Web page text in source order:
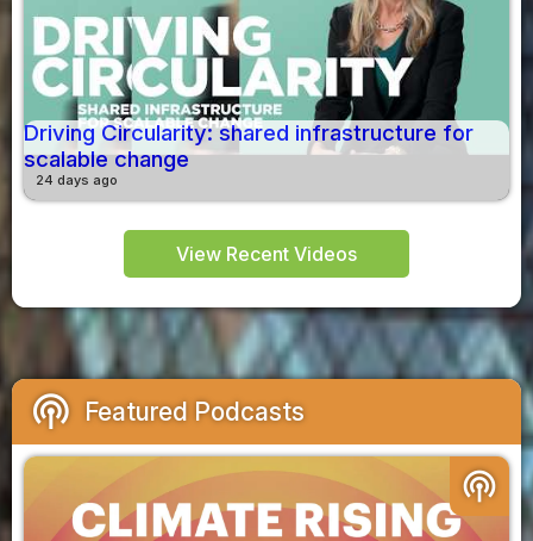
Driving Circularity: shared infrastructure for
scalable change
24 days ago
View Recent Videos
podcasts Featured Podcasts
podcasts